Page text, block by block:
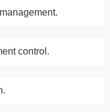
control.